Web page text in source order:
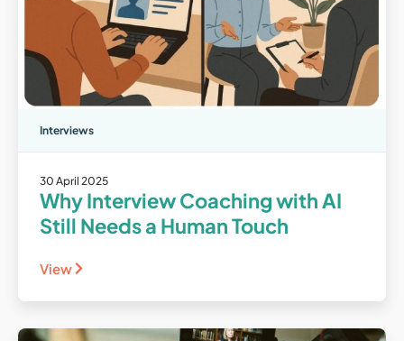
Interviews
30 April 2025
Why Interview Coaching with AI
Still Needs a Human Touch
View